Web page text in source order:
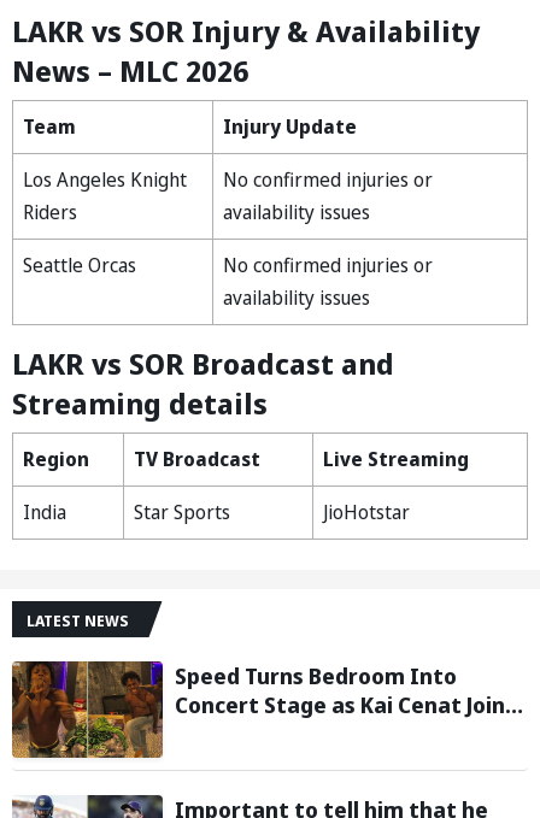
LAKR vs SOR Injury & Availability
News – MLC 2026
Team
Injury Update
Los Angeles Knight
Riders
No confirmed injuries or
availability issues
Seattle Orcas
No confirmed injuries or
availability issues
LAKR vs SOR Broadcast and
Streaming details
Region TV Broadcast
Live Streaming
India
Star Sports JioHotstar
LATEST NEWS
Speed Turns Bedroom Into
Concert Stage as Kai Cenat Joins
Minecraft Marathon
Important to tell him that he